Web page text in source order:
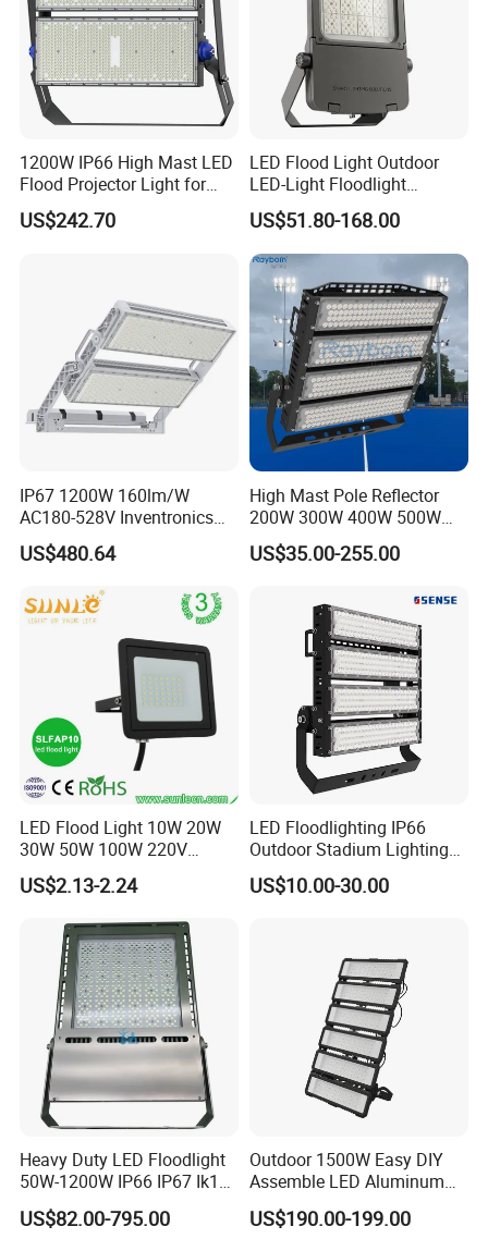
1200W IP66 High Mast LED
Flood Projector Light for
Outdoor Stadium Football
Field Area Lighting
US$242.70
LED Flood Light Outdoor
LED-Light Floodlight
Projector 50W 100W 150W
200W 300W 400W 500W
1000W Watt LED Stadium
Light Garden Landscape
Tennis Court Solar Lamp
US$51.80-168.00
IP67 1200W 160lm/W
AC180-528V Inventronics
Driver Dali/D4I/DMX-
Control, Outdoor High Mast
US$480.64
High Mast Pole Reflector
200W 300W 400W 500W
600W 800W 1000W 1500W
Outdoor LED Flood Light for
Field Tennis Court
Basketball Arena
US$35.00-255.00
LED Flood Light 10W 20W
30W 50W 100W 220V
Floodlights Wall Light IP65
Waterproof White Reflector
Spotlight
US$2.13-2.24
LED Floodlighting IP66
Outdoor Stadium Lighting
500W/750W/1000W/1250
W/1500W LED Lighting
US$10.00-30.00
Heavy Duty LED Floodlight
50W-1200W IP66 IP67 Ik10
150lm/W 100-277V CE
Certified for Marine Port,
US$82.00-795.00
Outdoor 1500W Easy DIY
Assemble LED Aluminum
Waterproof Flood Light
US$190.00-199.00